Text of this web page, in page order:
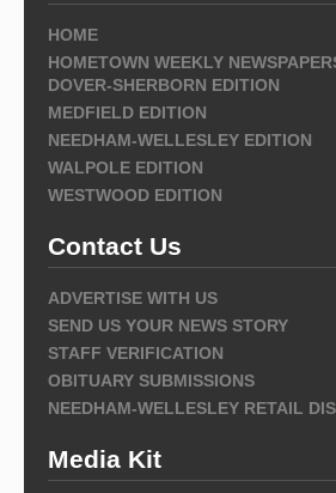
HOME
HOMETOWN WEEKLY
DOVER-SHERBORN EDITION
MEDFIELD EDITION
NEEDHAM-WELLESLEY EDITION
WALPOLE EDITION
WESTWOOD EDITION
Contact Us
ADVERTISE WITH US
SEND US YOUR NEWS STORY
STAFF VERIFICATION
OBITUARY SUBMISSIONS
NEEDHAM-WELLESLEY RETAIL
Media Kit